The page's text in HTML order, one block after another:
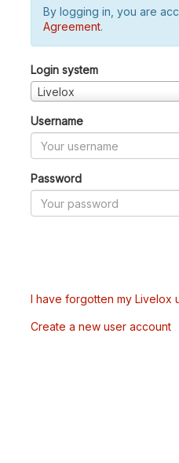
By logging in, you are
Agreement.
Login system
Livelox
Username
Password
I have forgotten my Livelox
Create a new user account